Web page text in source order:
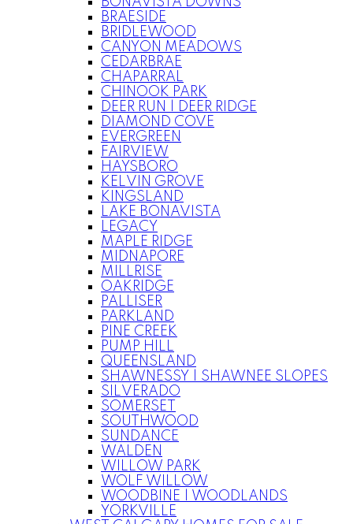
BRAESIDE
BRIDLEWOOD
CANYON MEADOWS
CEDARBRAE
CHAPARRAL
CHINOOK PARK
DEER RUN | DEER RIDGE
DIAMOND COVE
EVERGREEN
FAIRVIEW
HAYSBORO
KELVIN GROVE
KINGSLAND
LAKE BONAVISTA
LEGACY
MAPLE RIDGE
MIDNAPORE
MILLRISE
OAKRIDGE
PALLISER
PARKLAND
PINE CREEK
PUMP HILL
QUEENSLAND
SHAWNESSY | SHAWNEE SLOPES
SILVERADO
SOMERSET
SOUTHWOOD
SUNDANCE
WALDEN
WILLOW PARK
WOLF WILLOW
WOODBINE | WOODLANDS
YORKVILLE